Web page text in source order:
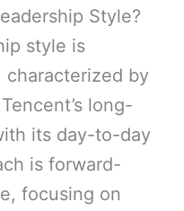
Style?
style is
characterized by
long-
its day-to-day
is forward-
focusing on